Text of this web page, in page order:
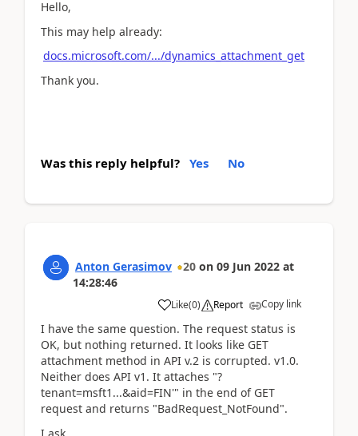
Hello,
This may help already:
docs.microsoft.com/.../dynamics_attachment_get
Thank you.
Was this reply helpful? Yes No
Anton Gerasimov 20 on 09 Jun 2022 at
14:28:46
Like(0) Report Copy link
I have the same question. The request status is
OK, but nothing returned. It looks like GET
attachment method in API v.2 is corrupted. v1.0.
Neither does API v1. It attaches "?
tenant=msft1...&aid=FIN'" in the end of GET
request and returns "BadRequest_NotFound".
I ask